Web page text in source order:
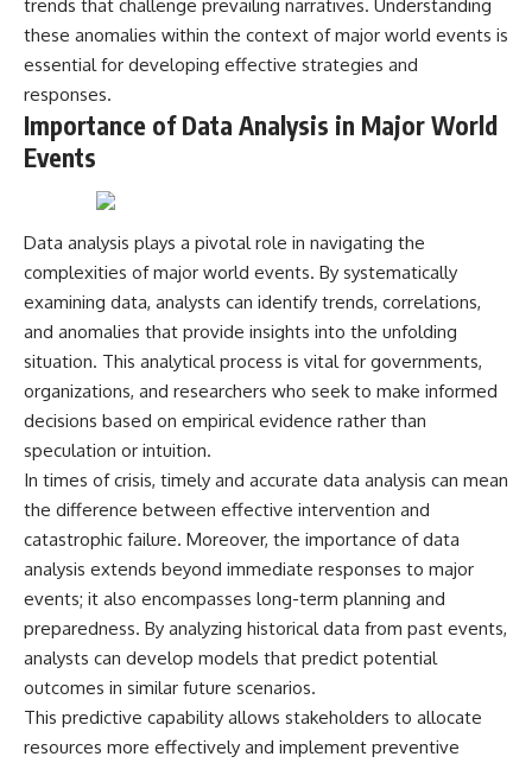
2026 National Press Club, and
New Testimony
**36:45** — What the Evidence
Really Shows About the
Varginha UFO Incident
---
## Sources Referenced
• IPM 18/97 — Brazilian Military
Police Inquiry (STM
ARQUIMEDES Archive)
• Informe 018/COMZAE-2 —
Brazilian Air Force Intelligence
Report (1971)
• TV Alterosa / SBT — February
1, 1996 Broadcast
• Fantástico (TV Globo) —
February 4, 1996 Broadcast
• Estado de Minas — February
2, 1996 Article
• The Wall Street Journal —
June 28, 1996 Coverage
• National Press Club,
Washington, D.C. — January 20,
2026 Event
• Superior Military Court of
Brazil — January 6, 2026
Statement
---
🔔 **Subscribe for new
Repeaters
• Flux Density (250+ Janskys)
• Breakthrough Listen
• Alien Signal Hypothesis
• Astronomy Documentary
• Space Mystery
**Why a Harvard Psychiatrist
Risked His Career Over This
UFO Case**
https://youtu.be/Xo5ibDPM56E
━━━━━━━━━━━━━━
New documentaries exploring
science, astronomy,
unexplained mysteries, UFO
history, SETI, archaeology, and
historical investigations every
week.
https://www.youtube.com/chan
nel/UCDcf0j0m5JcCGWRQpIPcK
RQ?sub_confirmation=1
━━━━━━━━━━━━━━
trends that challenge prevailing narratives. Understanding
these anomalies within the context of major world events is
essential for developing effective strategies and
responses.
Importance of Data Analysis in Major World
Events
Data analysis plays a pivotal role in navigating the
complexities of major world events. By systematically
examining data, analysts can identify trends, correlations,
and anomalies that provide insights into the unfolding
situation. This analytical process is vital for governments,
organizations, and researchers who seek to make informed
decisions based on empirical evidence rather than
speculation or intuition.
In times of crisis, timely and accurate data analysis can mean
the difference between effective intervention and
catastrophic failure. Moreover, the importance of data
analysis extends beyond immediate responses to major
events; it also encompasses long-term planning and
preparedness. By analyzing historical data from past events,
analysts can develop models that predict potential
outcomes in similar future scenarios.
This predictive capability allows stakeholders to allocate
resources more effectively and implement preventive